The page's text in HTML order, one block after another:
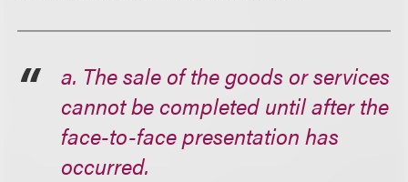
a. The sale of the goods or services
cannot be completed until after the
face-to-face presentation has
occurred.